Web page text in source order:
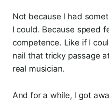
Not because I had
I could. Because speed
competence. Like if I
nail that tricky passage
real musician.
And for a while, I got